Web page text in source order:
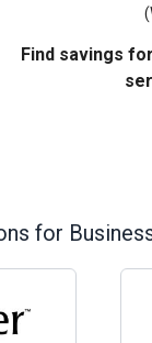
Find savings
for